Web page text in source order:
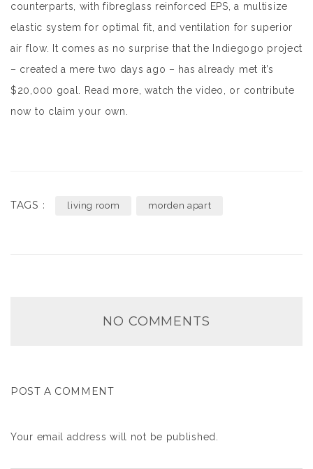
counterparts, with fibreglass reinforced EPS, a multisize
elastic system for optimal fit, and ventilation for superior
air flow. It comes as no surprise that the Indiegogo project
– created a mere two days ago – has already met it’s
$20,000 goal. Read more, watch the video, or contribute
now to claim your own.
TAGS : living room morden apart
NO COMMENTS
POST A COMMENT
Your email address will not be published.